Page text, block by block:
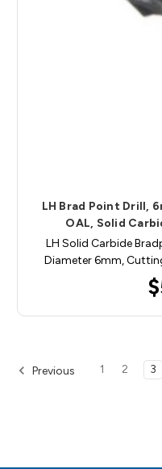
LH Brad Point Drill,
OAL, Solid
LH Solid Carbide
Diameter 6mm,
Previous 1 2 3